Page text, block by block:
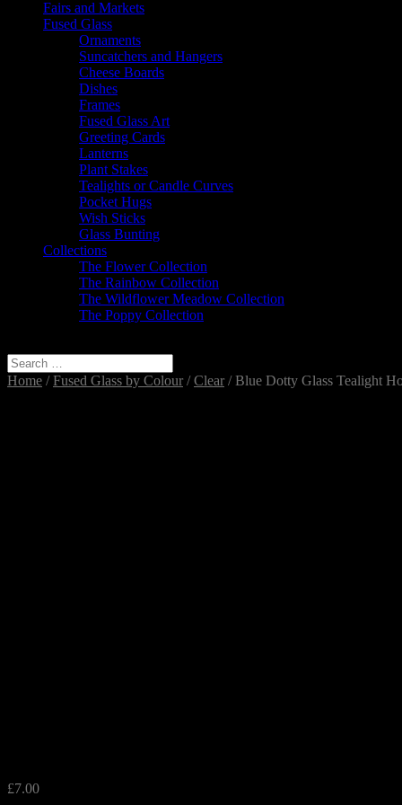
Fairs and Markets
Fused Glass
Ornaments
Suncatchers and Hangers
Cheese Boards
Dishes
Frames
Fused Glass Art
Greeting Cards
Lanterns
Plant Stakes
Tealights or Candle Curves
Pocket Hugs
Wish Sticks
Glass Bunting
Collections
The Flower Collection
The Rainbow Collection
The Wildflower Meadow Collection
The Poppy Collection
Home /Fused Glass by Colour /Clear / Blue Dotty Glass Tealight
£7.00